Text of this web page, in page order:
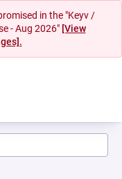
in the "Keyv /
- Aug 2026" [View